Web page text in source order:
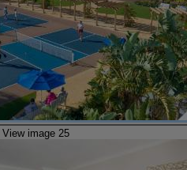
View image 25